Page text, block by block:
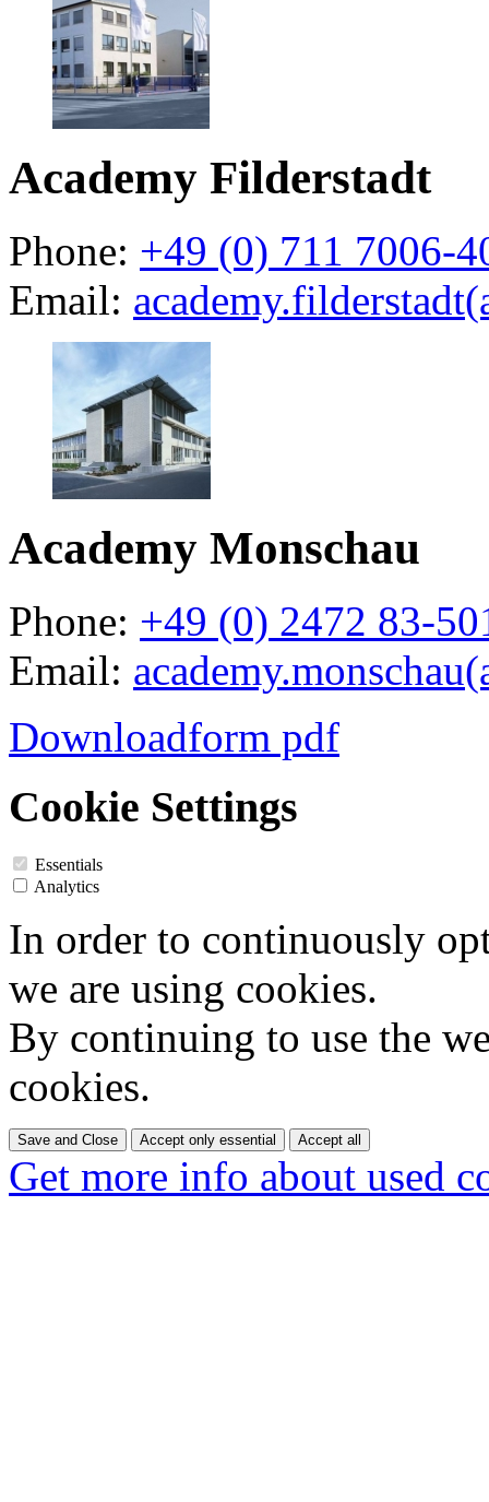
Academy Filderstadt
Phone: +49 (0) 711 7006-
Email:
Academy Monschau
Phone: +49 (0) 2472 83-
Email:
Downloadform pdf
Cookie Settings
Essentials
Analytics
In order to continuously
we are using cookies.
By continuing to use the
cookies.
Save and Close Accept only essential Accept all
Get more info about used